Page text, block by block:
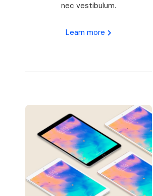
nec vestibulum.
Learn more